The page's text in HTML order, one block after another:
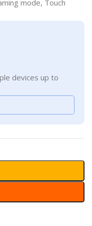
mode, Touch
devices up to